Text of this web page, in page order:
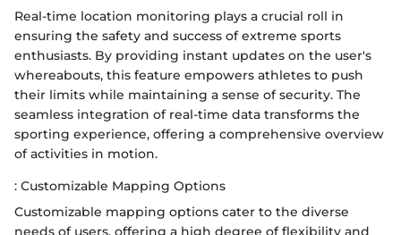
Real-time location monitoring plays a crucial roll in
ensuring the safety and success of extreme sports
enthusiasts. By providing instant updates on the user's
whereabouts, this feature empowers athletes to push
their limits while maintaining a sense of security. The
seamless integration of real-time data transforms the
sporting experience, offering a comprehensive overview
of activities in motion.
: Customizable Mapping Options
Customizable mapping options cater to the diverse
needs of users, offering a high degree of flexibility and